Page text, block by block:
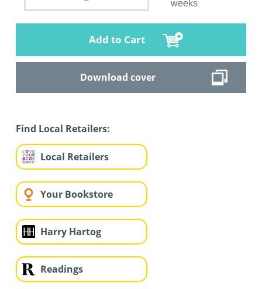
weeks
Add to Cart
Download cover
Find Local Retailers:
Local Retailers
Your Bookstore
Harry Hartog
Readings